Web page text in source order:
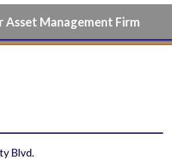
Asset Management Firm
Blvd.